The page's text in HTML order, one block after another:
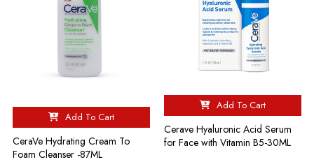
Add To Cart
CeraVe Hydrating Cream To
Foam Cleanser -87ML
Add To Cart
Cerave Hyaluronic Acid Serum
for Face with Vitamin B5-30ML